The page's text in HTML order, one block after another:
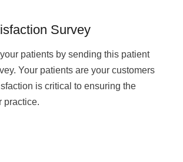
Survey
patients by sending this patient
Your patients are your customers
is critical to ensuring the
practice.